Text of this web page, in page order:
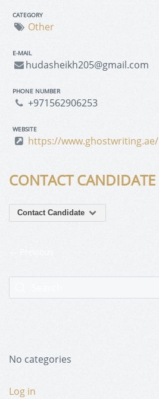
CATEGORY
Other
E-MAIL
hudasheikh205@gmail.com
PHONE NUMBER
+971562906253
WEBSITE
https://www.ghostwriting.ae/
CONTACT CANDIDATE
Contact Candidate
No categories
Log in